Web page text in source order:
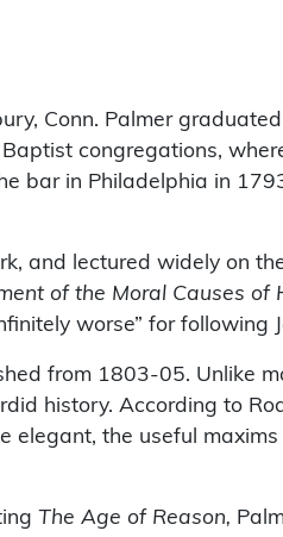
Conn. Palmer
congregations,
bar in Philadelphia in
and lectured widely on
of the Moral Causes
worse” for following
from 1803-05. Unlike
history. According to
elegant, the useful
The Age of Reason,